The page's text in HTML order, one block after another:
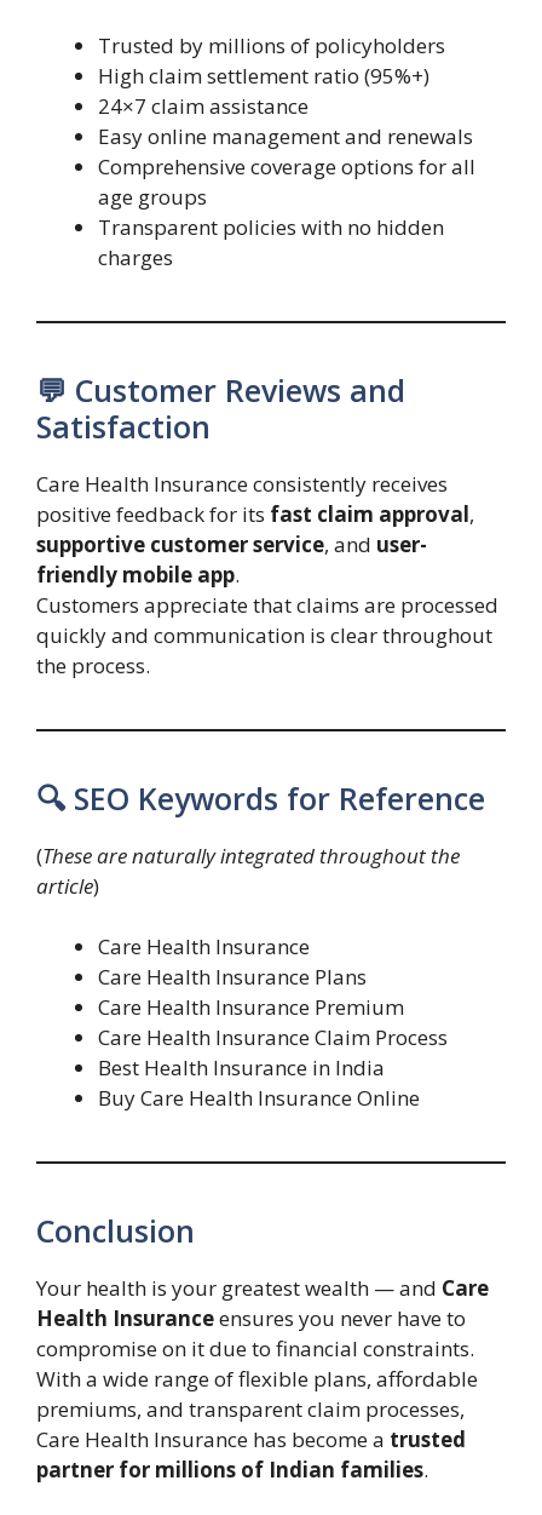
Trusted by millions of policyholders
High claim settlement ratio (95%+)
24×7 claim assistance
Easy online management and renewals
Comprehensive coverage options for all
age groups
Transparent policies with no hidden
charges
💬 Customer Reviews and
Satisfaction
Care Health Insurance consistently receives
positive feedback for its fast claim approval,
supportive customer service, and user-
friendly mobile app.
Customers appreciate that claims are processed
quickly and communication is clear throughout
the process.
🔍 SEO Keywords for Reference
(These are naturally integrated throughout the
article)
Care Health Insurance
Care Health Insurance Plans
Care Health Insurance Premium
Care Health Insurance Claim Process
Best Health Insurance in India
Buy Care Health Insurance Online
Conclusion
Your health is your greatest wealth — and Care
Health Insuranceensures you never have to
compromise on it due to financial constraints.
With a wide range of flexible plans, affordable
premiums, and transparent claim processes,
Care Health Insurance has become a trusted
partner for millions of Indian families.